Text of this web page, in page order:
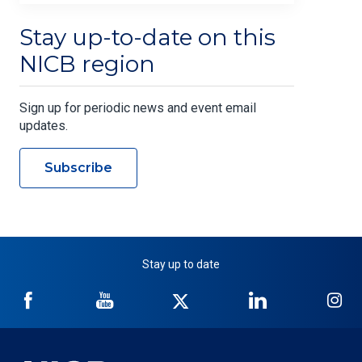
Stay up-to-date on this
NICB region
Sign up for periodic news and event email
updates.
Subscribe
Stay up to date
NICB
Facebook
NICB
YouTube
Twitter
NICB
LinkedIn